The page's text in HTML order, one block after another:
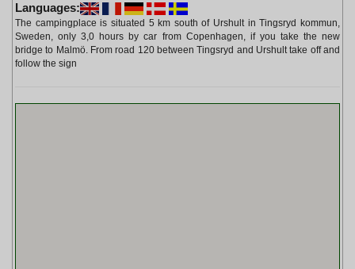
Languages:
The campingplace is situated 5 km south of Urshult in Tingsryd kommun,
Sweden, only 3,0 hours by car from Copenhagen, if you take the new
bridge to Malmö. From road 120 between Tingsryd and Urshult take off and
follow the sign